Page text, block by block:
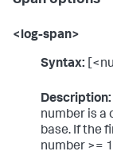
<log-span>
Syntax:
Description:
number is a
base. If the
number >=